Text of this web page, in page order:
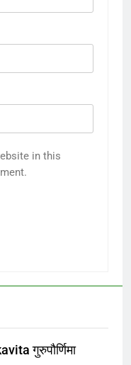
in this
गुरुपौर्णिमा